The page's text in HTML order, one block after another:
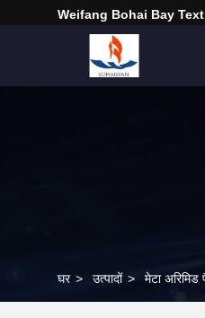
Weifang Bohai Bay
घर > उत्पादों > मेटा अरिमिड